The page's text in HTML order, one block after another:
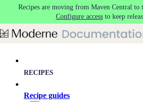
Skip to main content
Recipes are moving from Maven Central to
Configure accessto keep
RECIPES
Recipe guides